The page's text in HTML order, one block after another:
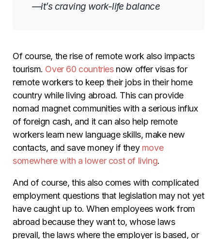
—it’s craving work-life balance
Of course, the rise of remote work also impacts
tourism. Over 60 countriesnow offer visas for
remote workers to keep their jobs in their home
country while living abroad. This can provide
nomad magnet communities with a serious influx
of foreign cash, and it can also help remote
workers learn new language skills, make new
contacts, and save money if they move
somewhere with a lower cost of living.
And of course, this also comes with complicated
employment questions that legislation may not yet
have caught up to. When employees work from
abroad because they want to, whose laws
prevail, the laws where the employer is based, or